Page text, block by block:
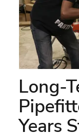
Long-
Years